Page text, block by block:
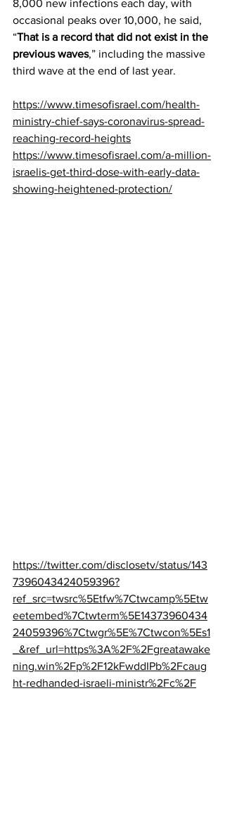
8,000 new infections each day, with
occasional peaks over 10,000, he said,
“That is a record that did not exist in the
previous waves,” including the massive
third wave at the end of last year.
https://www.timesofisrael.com/health-
ministry-chief-says-coronavirus-spread-
reaching-record-heights
https://www.timesofisrael.com/a-million-
israelis-get-third-dose-with-early-data-
showing-heightened-protection/
https://twitter.com/disclosetv/status/143
7396043424059396?
ref_src=twsrc%5Etfw%7Ctwcamp%5Etw
eetembed%7Ctwterm%5E14373960434
24059396%7Ctwgr%5E%7Ctwcon%5Es1
_&ref_url=https%3A%2F%2Fgreatawake
ning.win%2Fp%2F12kFwddIPb%2Fcaug
ht-redhanded-israeli-ministr%2Fc%2F